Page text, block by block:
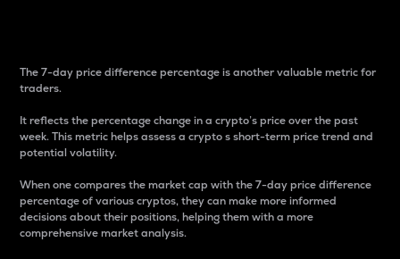
The 7-day price difference percentage is another valuable metric for
traders.
It reflects the percentage change in a crypto’s price over the past
week. This metric helps assess a crypto s short-term price trend and
potential volatility.
When one compares the market cap with the 7-day price difference
percentage of various cryptos, they can make more informed
decisions about their positions, helping them with a more
comprehensive market analysis.